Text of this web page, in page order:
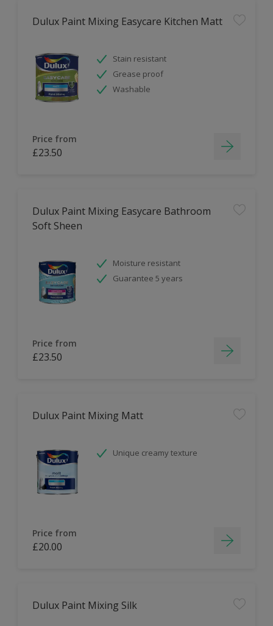
Dulux Paint Mixing Easycare Kitchen Matt
Stain resistant
Grease proof
Washable
Price from
£23.50
Dulux Paint Mixing Easycare Bathroom
Soft Sheen
Moisture resistant
Guarantee 5 years
Price from
£23.50
Dulux Paint Mixing Matt
Unique creamy texture
Price from
£20.00
Dulux Paint Mixing Silk